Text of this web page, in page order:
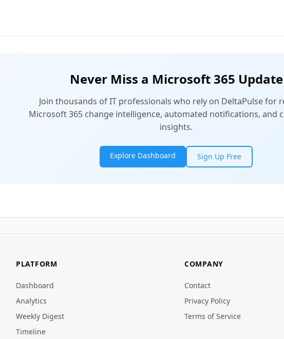
Never Miss a Microsoft 365 Update
Join thousands of IT professionals who rely on DeltaPulse for
Microsoft 365 change intelligence, automated notifications, and
insights.
Explore Dashboard Sign Up Free
PLATFORM
Dashboard
Analytics
Weekly Digest
Timeline
COMPANY
Contact
Privacy Policy
Terms of Service